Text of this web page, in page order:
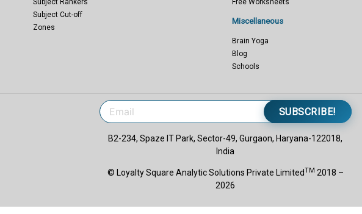
Subject Rankers
Subject Cut-off
Zones
Free Worksheets
Miscellaneous
Brain Yoga
Blog
Schools
SUBSCRIBE!
B2-234, Spaze IT Park, Sector-49, Gurgaon, Haryana-122018,
India
© Loyalty Square Analytic Solutions Private LimitedTM 2018 –
2026